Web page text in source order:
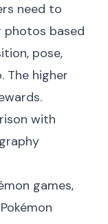
need to
based
pose,
The higher
with
games,